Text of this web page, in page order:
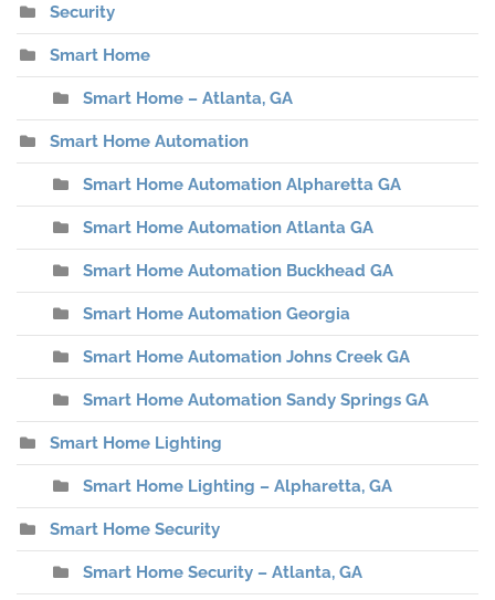
Security
Smart Home
Smart Home – Atlanta, GA
Smart Home Automation
Smart Home Automation Alpharetta GA
Smart Home Automation Atlanta GA
Smart Home Automation Buckhead GA
Smart Home Automation Georgia
Smart Home Automation Johns Creek GA
Smart Home Automation Sandy Springs GA
Smart Home Lighting
Smart Home Lighting – Alpharetta, GA
Smart Home Security
Smart Home Security – Atlanta, GA